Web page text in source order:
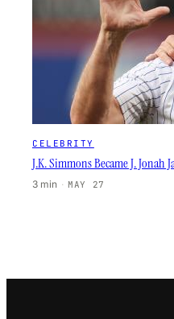
CELEBRITY
J.K. Simmons Became J.
3 min · MAY 27